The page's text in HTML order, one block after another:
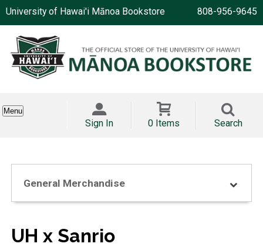
University of Hawai'i Mānoa Bookstore 808-956-9645
Menu
Sign In 0 Items Search
General Merchandise
UH x Sanrio